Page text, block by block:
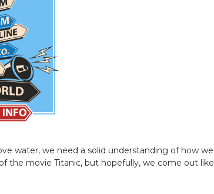
water, we need a solid understanding of how we
the movie Titanic, but hopefully, we come out like